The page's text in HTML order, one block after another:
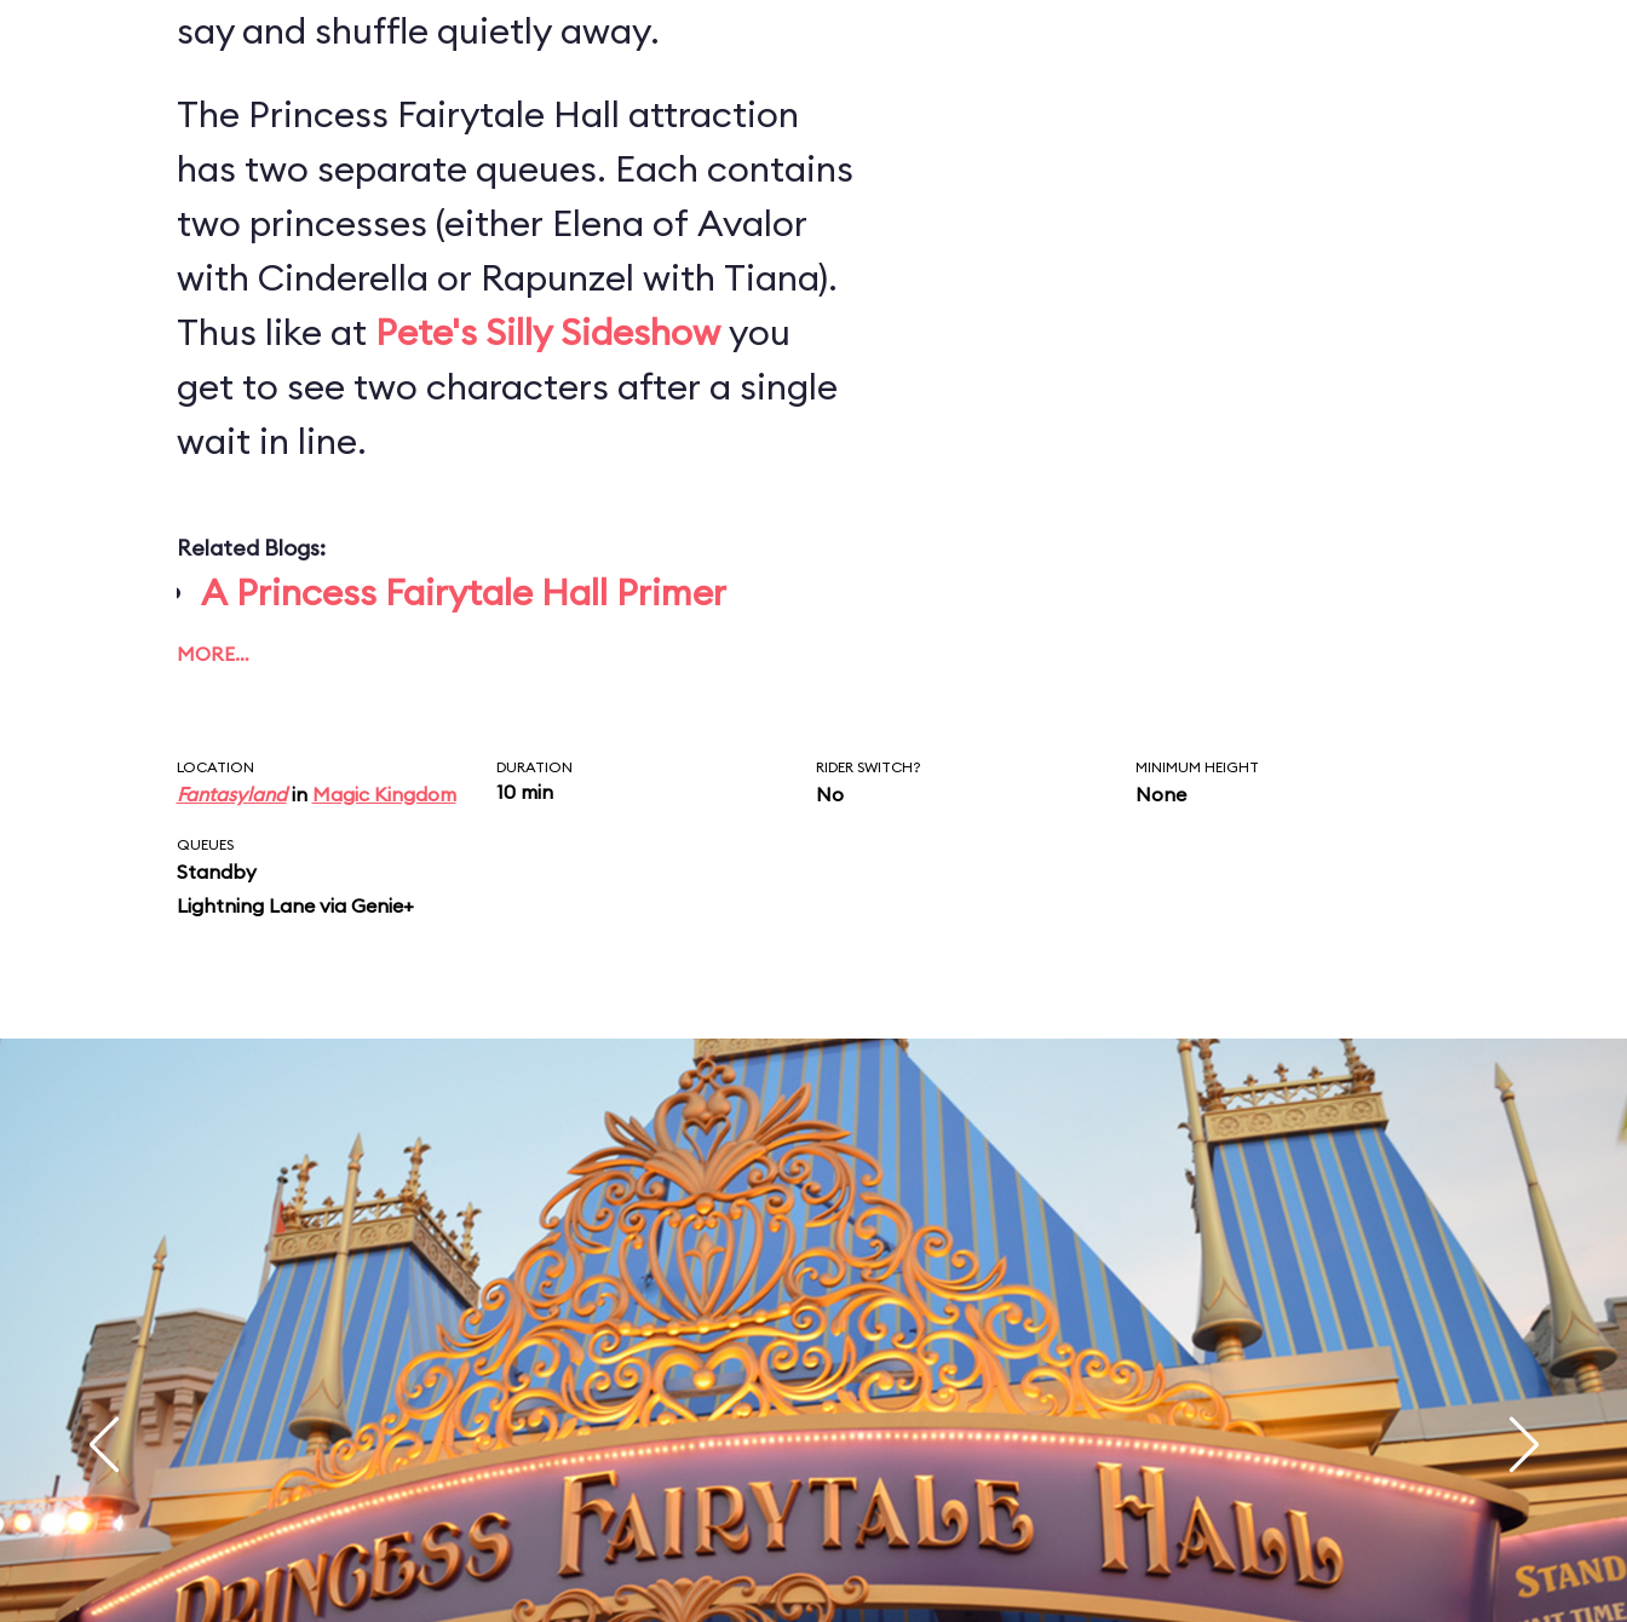
say and shuffle quietly away.
The Princess Fairytale Hall attraction
has two separate queues. Each contains
two princesses (either Elena of Avalor
with Cinderella or Rapunzel with Tiana).
Thus like at Pete's Silly Sideshowyou
get to see two characters after a single
wait in line.
Related Blogs:
A Princess Fairytale Hall Primer
MORE…
LOCATION
Fantasylandin Magic Kingdom
DURATION
10 min
RIDER SWITCH?
No
MINIMUM HEIGHT
None
QUEUES
Standby
Lightning Lane via Genie+